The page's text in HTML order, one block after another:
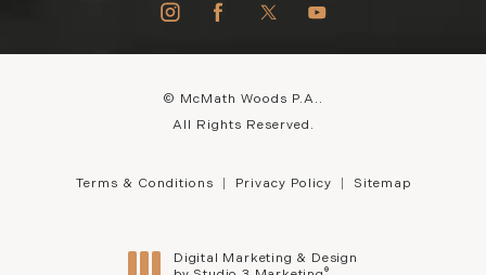
© McMath Woods P.A..
All Rights Reserved.
Terms & Conditions Privacy Policy Sitemap
Digital Marketing & Design
®